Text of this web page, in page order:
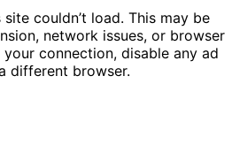
couldn’t load. This may be
network issues, or browser
connection, disable any ad
different browser.